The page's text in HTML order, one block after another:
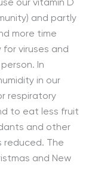
our vitamin D
and partly
more time
viruses and
In
in our
respiratory
to eat less fruit
and other
reduced. The
and New